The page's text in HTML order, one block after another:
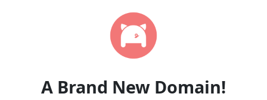
A Brand New Domain!